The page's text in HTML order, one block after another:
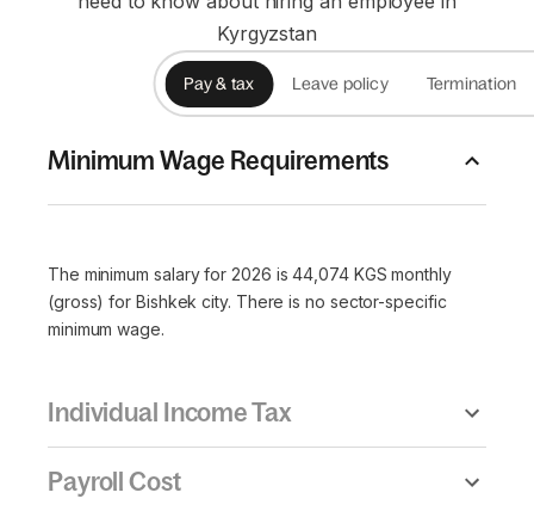
Kyrgyzstan
Pay & tax Leave policy Termination
Minimum Wage Requirements
The minimum salary for 2026 is 44,074 KGS monthly
(gross) for Bishkek city. There is no sector-specific
minimum wage.
Individual Income Tax
Payroll Cost